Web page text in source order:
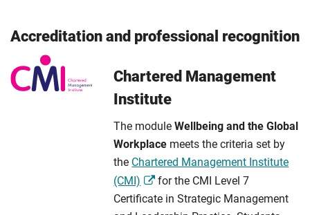
Accreditation and professional recognition
Chartered Management
Institute
The moduleWellbeing and the Global
Workplace meets the criteria set by
the Chartered Management Institute
(CMI)
for the CMI Level 7
Certificate in Strategic Management